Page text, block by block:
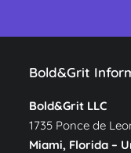
Bold&Grit
Bold&Grit LLC
1735 Ponce de
Miami, Florida –